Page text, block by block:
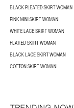
BLACK PLEATED SKIRT WOMAN
PINK MINI SKIRT WOMAN
WHITE LACE SKIRT WOMAN
FLARED SKIRT WOMAN
BLACK LACE SKIRT WOMAN
COTTON SKIRT WOMAN